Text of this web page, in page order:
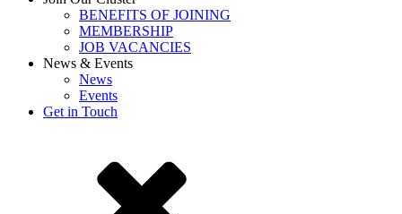
BENEFITS OF JOINING
MEMBERSHIP
JOB VACANCIES
News & Events
News
Events
Get in Touch